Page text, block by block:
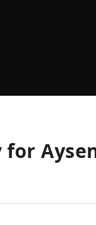
for